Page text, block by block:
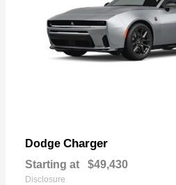
Dodge Charger
Starting at $49,430
Disclosure